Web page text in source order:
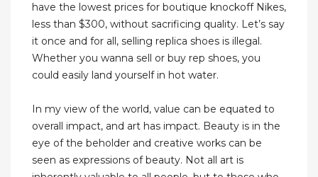
have the lowest prices for boutique knockoff Nikes,
less than $300, without sacrificing quality. Let’s say
it once and for all, selling replica shoes is illegal.
Whether you wanna sell or buy rep shoes, you
could easily land yourself in hot water.
In my view of the world, value can be equated to
overall impact, and art has impact. Beauty is in the
eye of the beholder and creative works can be
seen as expressions of beauty. Not all art is